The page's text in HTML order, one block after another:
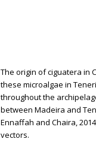
The origin of ciguatera in
these microalgae in
throughout the
between Madeira and
Ennaffah and Chaira,
vectors.